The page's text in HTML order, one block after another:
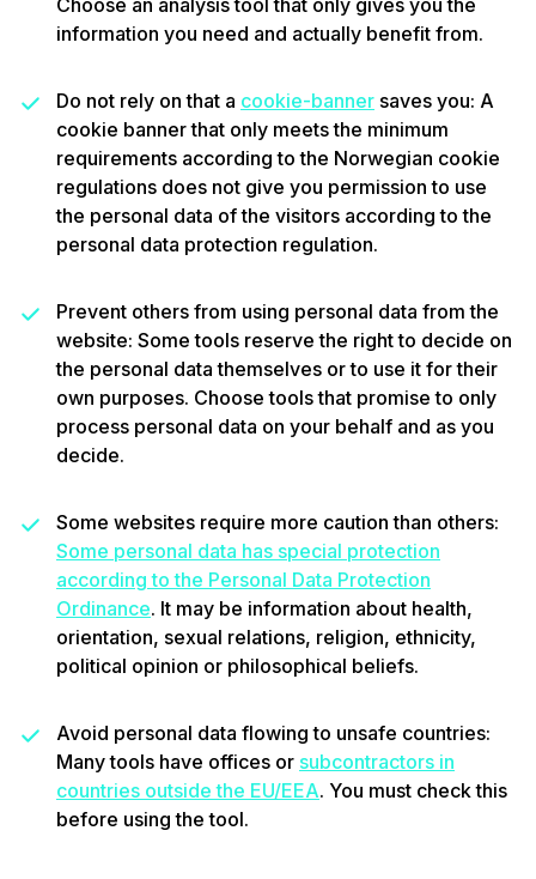
Choose an analysis tool that only gives you the
information you need and actually benefit from.
Do not rely on that a cookie-banner saves you: A
cookie banner that only meets the minimum
requirements according to the Norwegian cookie
regulations does not give you permission to use
the personal data of the visitors according to the
personal data protection regulation.
Prevent others from using personal data from the
website: Some tools reserve the right to decide on
the personal data themselves or to use it for their
own purposes. Choose tools that promise to only
process personal data on your behalf and as you
decide.
Some websites require more caution than others:
Some personal data has special protection
according to the Personal Data Protection
Ordinance. It may be information about health,
orientation, sexual relations, religion, ethnicity,
political opinion or philosophical beliefs.
Avoid personal data flowing to unsafe countries:
Many tools have offices or subcontractors in
countries outside the EU/EEA. You must check this
before using the tool.